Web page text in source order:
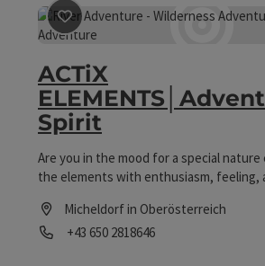
save post : ACTiX
ACTiX
Spirit
Are you in the mood for a special nature
the elements with enthusiasm, feeling,
way. d:br>Appreciatively, experience real
it "SENSE OF LIFE".
Micheldorf in Oberösterreich
Phone
+43 650 2818646